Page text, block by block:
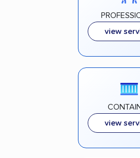
view
view